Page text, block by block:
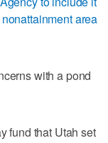
area
with a pond
fund that Utah set